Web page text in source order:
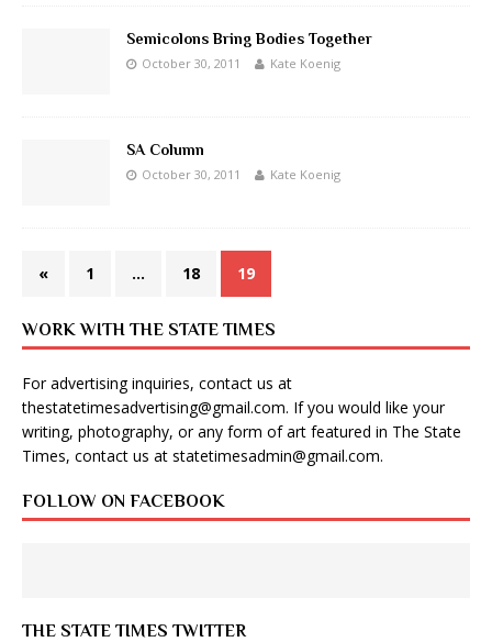
Semicolons Bring Bodies Together
October 30, 2011 Kate Koenig
SA Column
October 30, 2011 Kate Koenig
« 1 … 18 19
WORK WITH THE STATE TIMES
For advertising inquiries, contact us at
thestatetimesadvertising@gmail.com. If you would like your
writing, photography, or any form of art featured in The State
Times, contact us at statetimesadmin@gmail.com.
FOLLOW ON FACEBOOK
THE STATE TIMES TWITTER